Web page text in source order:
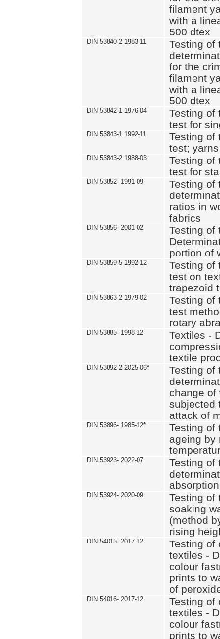
filament
with a
500 dtex
DIN 53840-2 1983-11
Testing of
for the
filament
with a
500 dtex
DIN 53842-1 1976-04
Testing of
test for
DIN 53843-1 1992-11
Testing of
test; yarns
DIN 53843-2 1988-03
Testing of
test for
DIN 53852- 1991-09
Testing of
ratios in
fabrics
DIN 53856- 2001-02
Testing of
portion of
DIN 53859-5 1992-12
Testing of
test on
trapezoid
DIN 53863-2 1979-02
Testing of
test
rotary
DIN 53885- 1998-12
Textiles -
textile
DIN 53892-2 2025-06*
Testing of
change of
subjected
attack of
DIN 53896- 1985-12*
Testing of
ageing by
DIN 53923- 2022-07
Testing of
DIN 53924- 2020-09
Testing of
soaking
(method
rising
DIN 54015- 2017-12
Testing of
textiles -
colour
prints to
of
DIN 54016- 2017-12
Testing of
textiles -
colour
prints to